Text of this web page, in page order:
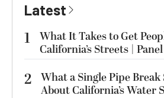
Latest
1
What It Takes to Get
California’s Streets | Panel
2 What a Single Pipe Break
About California’s Water